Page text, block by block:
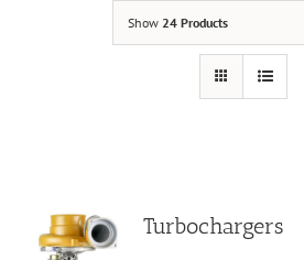
Show 24 Products
Turbochargers